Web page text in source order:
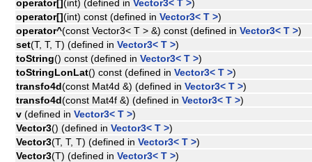
operator[](int) (defined in Vector3< T >)
operator[](int) const (defined in Vector3< T >)
operator^(const Vector3< T > &) const (defined in Vector3< T >)
set(T, T, T) (defined in Vector3< T >)
toString() const (defined in Vector3< T >)
toStringLonLat() const (defined in Vector3< T >)
transfo4d(const Mat4d &) (defined in Vector3< T >)
transfo4d(const Mat4f &) (defined in Vector3< T >)
v (defined in Vector3< T >)
Vector3() (defined in Vector3< T >)
Vector3(T, T, T) (defined in Vector3< T >)
Vector3(T) (defined in Vector3< T >)